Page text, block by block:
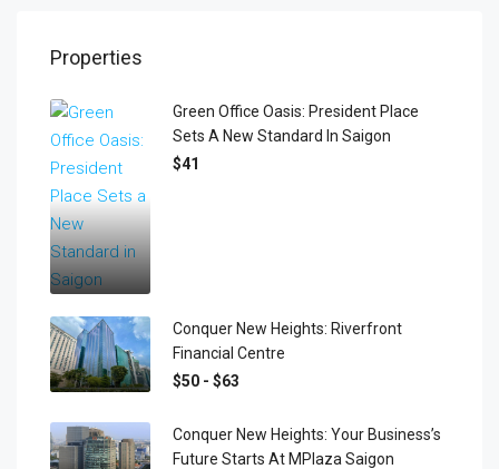
Properties
Green Office Oasis: President Place
Sets A New Standard In Saigon
$41
Conquer New Heights: Riverfront
Financial Centre
$50 - $63
Conquer New Heights: Your Business’s
Future Starts At MPlaza Saigon